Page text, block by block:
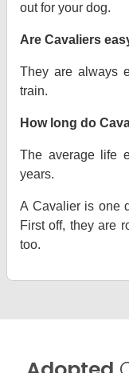
out for your dog.
Are Cavaliers
They are always
train.
How long do
The average life
years.
A Cavalier is one
First off, they are
too.